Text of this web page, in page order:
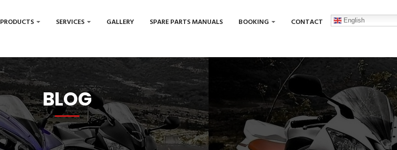
PRODUCTS SERVICES GALLERY SPARE PARTS MANUALS BOOKING CONTACT English
BLOG